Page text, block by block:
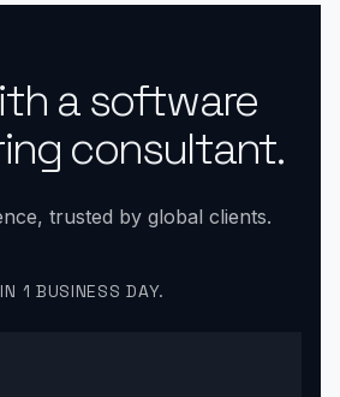
a software
consultant.
trusted by global clients.
1 BUSINESS DAY.